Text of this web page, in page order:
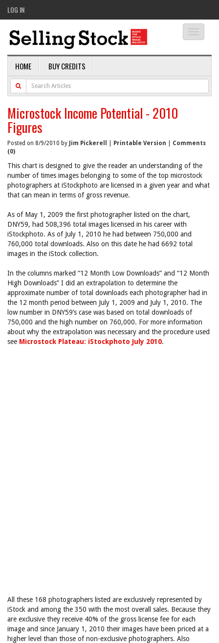
LOG IN
HOME BUY CREDITS
Microstock Income Potential - 2010
Figures
Posted on 8/9/2010 by Jim Pickerell Printable Version
Comments
(0)
This chart is designed to give the reader an understanding of the
number of times images belonging to some of the top microstock
photographers at iStockphoto are licensed in a given year and what
that can mean in terms of gross revenue.
As of May 1, 2009 the first photographer listed on the chart,
DNY59, had 508,396 total images licensed in his career with
iStockphoto. As of July 1, 2010 he had between 750,000 and
760,000 total downloads. Also on this date he had 6692 total
images in the iStock collection.
In the columns marked “12 Month Low Downloads” and “12 Month
High Downloads” I did an extrapolation to determine the
approximate number of total downloads each photographer had in
the 12 month period between July 1, 2009 and July 1, 2010. The
low number in DNY59’s case was based on total downloads of
750,000 and the high number on 760,000. For more information
about why the extrapolation was necessary and the procedure used
see Microstock Plateau: iStockphoto July 2010.
All these 168 photographers listed are exclusively represented by
iStock and among the 350 with the most overall sales. Because they
are exclusive they receive 40% of the gross license fee for each
image and since January 1, 2010 their images have been priced at a
higher level than those of non-exclusive photographers. Also